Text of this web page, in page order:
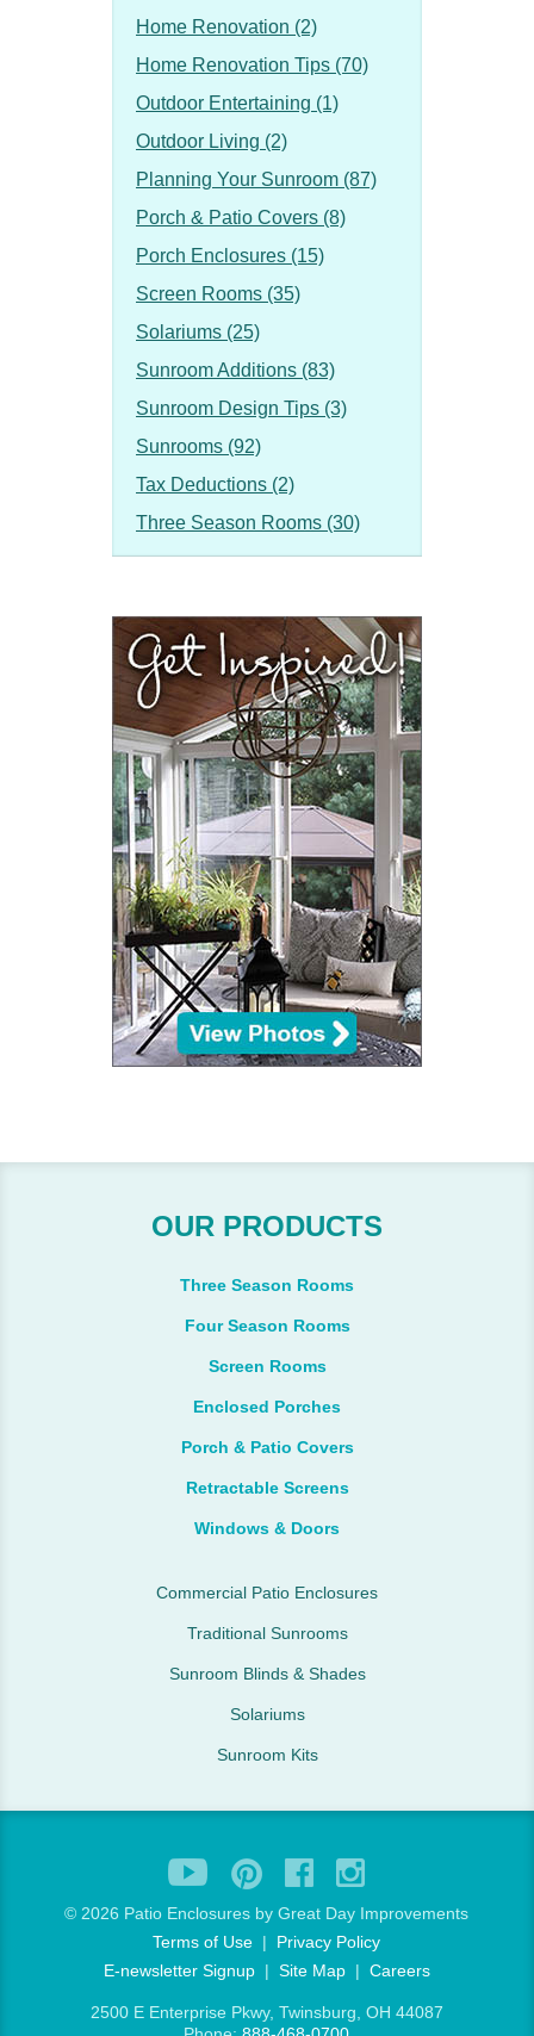
Home Renovation (2)
Home Renovation Tips (70)
Outdoor Entertaining (1)
Outdoor Living (2)
Planning Your Sunroom (87)
Porch & Patio Covers (8)
Porch Enclosures (15)
Screen Rooms (35)
Solariums (25)
Sunroom Additions (83)
Sunroom Design Tips (3)
Sunrooms (92)
Tax Deductions (2)
Three Season Rooms (30)
OUR PRODUCTS
Three Season Rooms
Four Season Rooms
Screen Rooms
Enclosed Porches
Porch & Patio Covers
Retractable Screens
Windows & Doors
Commercial Patio Enclosures
Traditional Sunrooms
Sunroom Blinds & Shades
Solariums
Sunroom Kits
© 2026 Patio Enclosures by Great Day Improvements
Terms of Use | Privacy Policy
E-newsletter Signup| Site Map| Careers
2500 E Enterprise Pkwy, Twinsburg, OH 44087